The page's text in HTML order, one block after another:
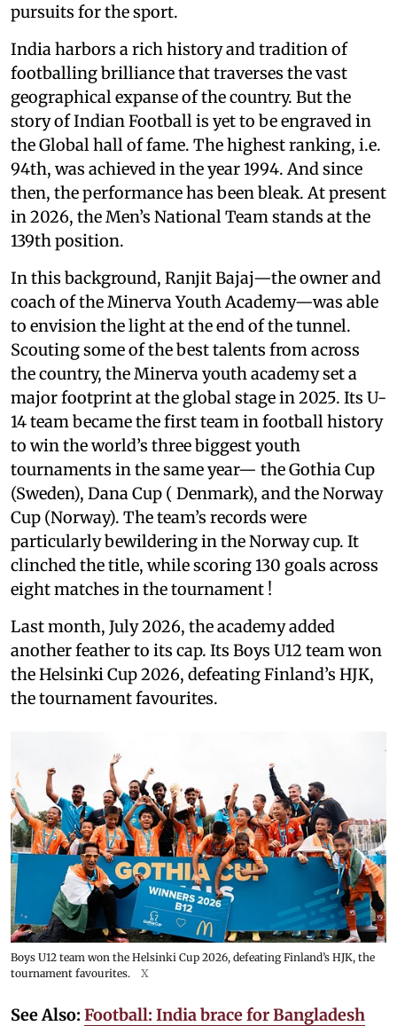
pursuits for the sport.
India harbors a rich history and tradition of
footballing brilliance that traverses the vast
geographical expanse of the country. But the
story of Indian Football is yet to be engraved in
the Global hall of fame. The highest ranking, i.e.
94th, was achieved in the year 1994. And since
then, the performance has been bleak. At present
in 2026, the Men’s National Team stands at the
139th position.
In this background, Ranjit Bajaj—the owner and
coach of the Minerva Youth Academy—was able
to envision the light at the end of the tunnel.
Scouting some of the best talents from across
the country, the Minerva youth academy set a
major footprint at the global stage in 2025. Its U-
14 team became the first team in football history
to win the world’s three biggest youth
tournaments in the same year— the Gothia Cup
(Sweden), Dana Cup ( Denmark), and the Norway
Cup (Norway). The team’s records were
particularly bewildering in the Norway cup. It
clinched the title, while scoring 130 goals across
eight matches in the tournament !
Last month, July 2026, the academy added
another feather to its cap. Its Boys U12 team won
the Helsinki Cup 2026, defeating Finland’s HJK,
the tournament favourites.
Boys U12 team won the Helsinki Cup 2026, defeating Finland’s HJK, the
tournament favourites.
X
See Also: Football: India brace for Bangladesh